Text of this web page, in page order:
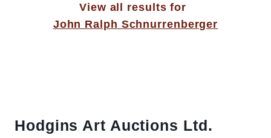
View all results for
John Ralph Schnurrenberger
Hodgins Art Auctions Ltd.